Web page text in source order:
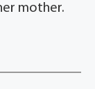
mother.